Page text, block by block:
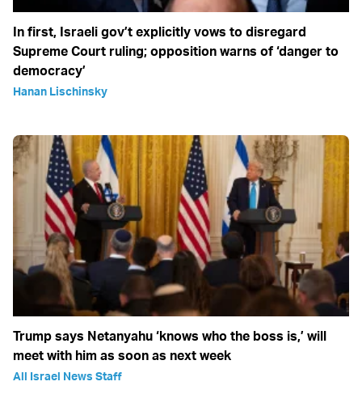
In first, Israeli gov’t explicitly vows to disregard
Supreme Court ruling; opposition warns of ‘danger to
democracy’
Hanan Lischinsky
Trump says Netanyahu ‘knows who the boss is,’ will
meet with him as soon as next week
All Israel News Staff